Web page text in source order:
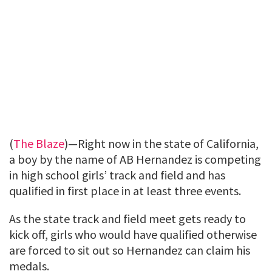
(The Blaze)—Right now in the state of California,
a boy by the name of AB Hernandez is competing
in high school girls’ track and field and has
qualified in first place in at least three events.
As the state track and field meet gets ready to
kick off, girls who would have qualified otherwise
are forced to sit out so Hernandez can claim his
medals.